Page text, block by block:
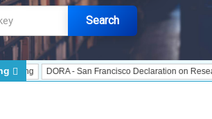
Search
DORA - San Francisco Declaration on Research